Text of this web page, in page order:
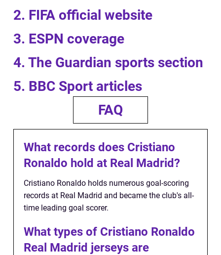
2. FIFA official website
3. ESPN coverage
4. The Guardian sports section
5. BBC Sport articles
FAQ
What records does Cristiano
Ronaldo hold at Real Madrid?
Cristiano Ronaldo holds numerous goal-scoring
records at Real Madrid and became the club's all-
time leading goal scorer.
What types of Cristiano Ronaldo
Real Madrid jerseys are